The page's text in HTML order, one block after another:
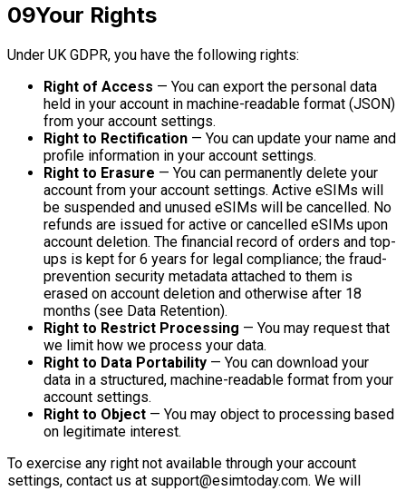
09Your Rights
Under UK GDPR, you have the following rights:
Right of Access — You can export the personal data
held in your account in machine-readable format (JSON)
from your account settings.
Right to Rectification — You can update your name and
profile information in your account settings.
Right to Erasure — You can permanently delete your
account from your account settings. Active eSIMs will
be suspended and unused eSIMs will be cancelled. No
refunds are issued for active or cancelled eSIMs upon
account deletion. The financial record of orders and top-
ups is kept for 6 years for legal compliance; the fraud-
prevention security metadata attached to them is
erased on account deletion and otherwise after 18
months (see Data Retention).
Right to Restrict Processing — You may request that
we limit how we process your data.
Right to Data Portability — You can download your
data in a structured, machine-readable format from your
account settings.
Right to Object — You may object to processing based
on legitimate interest.
To exercise any right not available through your account
settings, contact us at support@esimtoday.com. We will